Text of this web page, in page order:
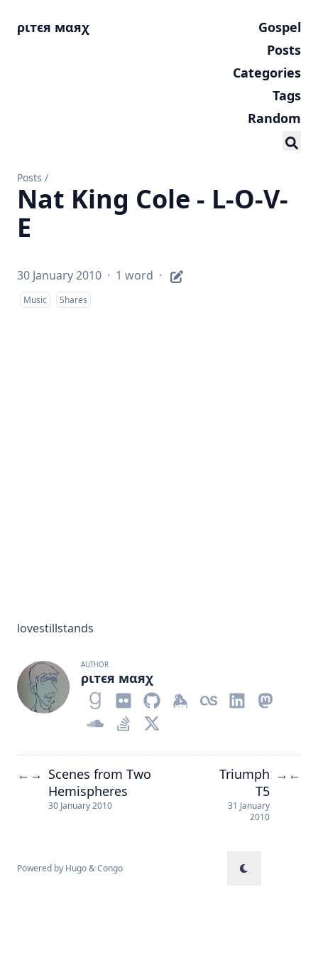
ριтєя мαяχ
Gospel
Posts
Categories
Tags
Random
Posts /
Nat King Cole - L-O-V-
E
30 January 2010 · 1 word ·
Music Shares
lovestillstands
AUTHOR
ριтєя мαяχ
← → Scenes from Two
Hemispheres
30 January 2010
Triumph
T5
31 January
2010
→ ←
Powered by Hugo&Congo